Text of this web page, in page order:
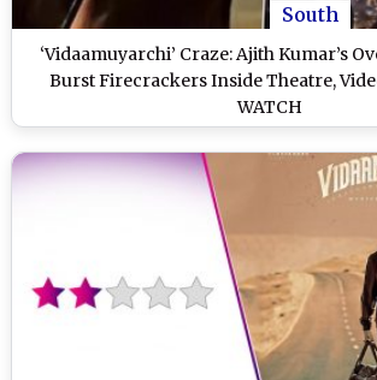
South
‘Vidaamuyarchi’ Craze: Ajith Kumar’s
Burst Firecrackers Inside Theatre,
WATCH